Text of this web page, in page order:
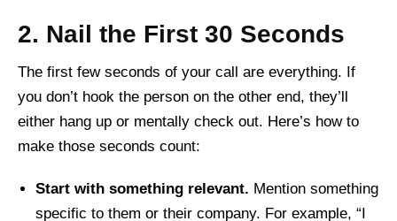
2. Nail the First 30 Seconds
The first few seconds of your call are everything. If
you don’t hook the person on the other end, they’ll
either hang up or mentally check out. Here’s how to
make those seconds count:
Start with something relevant. Mention something
specific to them or their company. For example, “I